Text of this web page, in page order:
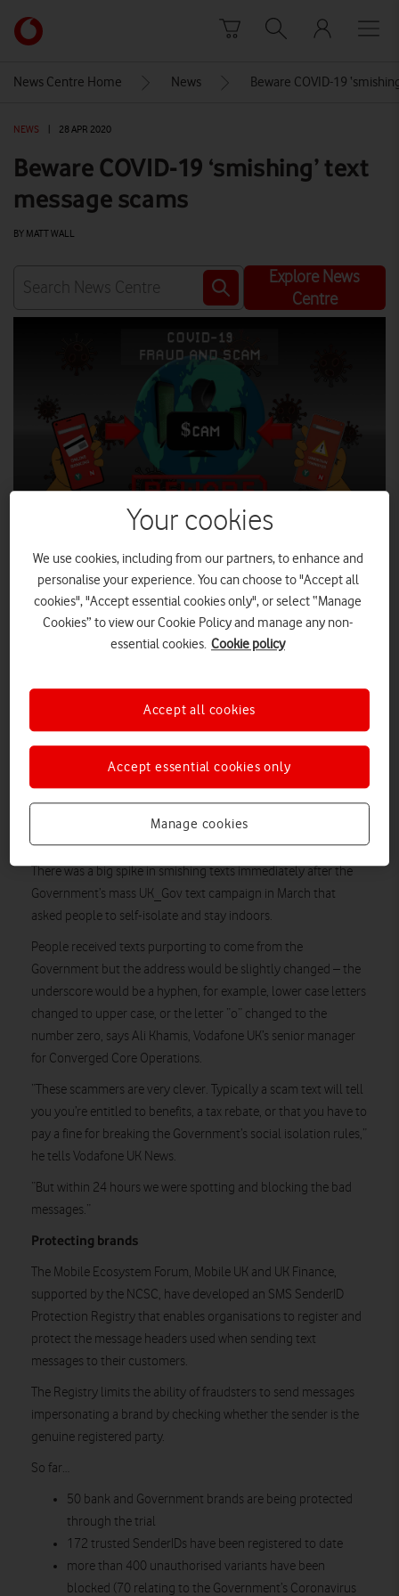
Link
back
Vodafone
homepage
News Centre Home News Beware COVID-19
NEWS 28 APR 2020
Beware COVID-19 ‘smishing’ text
message scams
BY MATT WALL
Explore News
Centre
SHUTTERSTOCK
The UK mobile, banking and finance industries, along with
text messages.
The text message scam, that involves fraudsters trying to trick
consumers into sending money or sharing their account
details, is known as ‘smishing’ (phishing by SMS).
fake website, or to ring a dodgy number, in the hope of
gleaning valuable personal data or cash payments.
There was a big spike in smishing texts immediately after the
Government’s mass UK_Gov text campaign in March that
asked people to self-isolate and stay indoors.
People received texts purporting to come from the
Government but the address would be slightly changed – the
underscore would be a hyphen, for example, lower case letters
changed to upper case, or the letter “o” changed to the
number zero, says Ali Khamis, Vodafone UK’s senior manager
for Converged Core Operations.
“These scammers are very clever. Typically a scam text will tell
you you’re entitled to benefits, a tax rebate, or that you have to
pay a fine for breaking the Government’s social isolation rules,”
he tells Vodafone UK News.
“But within 24 hours we were spotting and blocking the bad
messages.”
Protecting brands
The Mobile Ecosystem Forum, Mobile UK and UK Finance,
supported by the NCSC, have developed an SMS SenderID
Protection Registry that enables organisations to register and
protect the message headers used when sending text
messages to their customers.
The Registry limits the ability of fraudsters to send messages
impersonating a brand by checking whether the sender is the
genuine registered party.
So far…
50 bank and Government brands are being protected
through the trial
172 trusted SenderIDs have been registered to date
more than 400 unauthorised variants have been
blocked (70 relating to the Government’s Coronavirus
Your cookies
We use cookies, including from our partners, to enhance and
personalise your experience. You can choose to "Accept all
cookies", "Accept essential cookies only", or select “Manage
Cookies” to view our Cookie Policy and manage any non-
essential cookies. Cookie policy
Manage cookies
Accept essential cookies only
Accept all cookies